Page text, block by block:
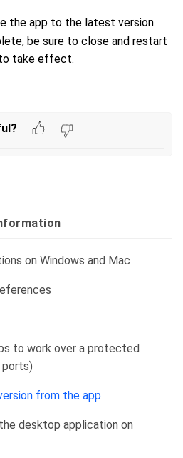
the app to the latest version.
be sure to close and restart
take effect.
on Windows and Mac
to work over a protected
ports)
from the app
desktop application on